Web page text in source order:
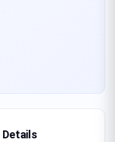
Details